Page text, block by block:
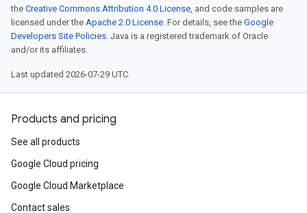
the Creative Commons Attribution 4.0 License, and code samples are
licensed under the Apache 2.0 License. For details, see the Google
Developers Site Policies. Java is a registered trademark of Oracle
and/or its affiliates.
Last updated 2026-07-29 UTC.
Products and pricing
See all products
Google Cloud pricing
Google Cloud Marketplace
Contact sales